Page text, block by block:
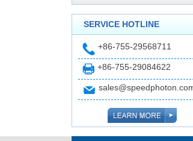
SERVICE HOTLINE
+86-755-29568711
+86-755-29084622